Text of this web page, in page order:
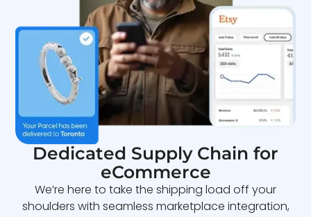
Dedicated Supply Chain for
eCommerce
We’re here to take the shipping load off your
shoulders with seamless marketplace integration,